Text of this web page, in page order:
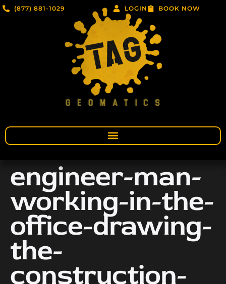
(877) 881-1029 LOGIN BOOK NOW
engineer-man-
working-in-the-
office-drawing-
the-
construction-